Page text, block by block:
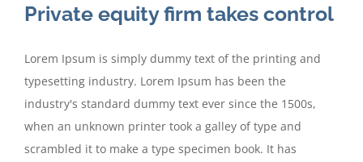
Private equity firm takes control
Lorem Ipsum is simply dummy text of the printing and
typesetting industry. Lorem Ipsum has been the
industry's standard dummy text ever since the 1500s,
when an unknown printer took a galley of type and
scrambled it to make a type specimen book. It has